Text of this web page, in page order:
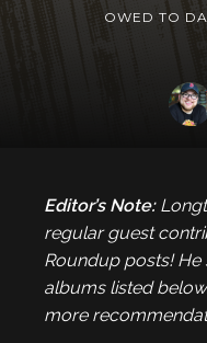
OWED TO
Editor’s Note:
regular guest
Roundup posts!
albums listed
more